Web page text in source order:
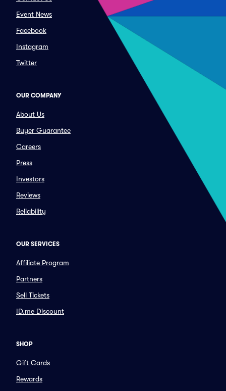
Event News
Facebook
Instagram
Twitter
OUR COMPANY
About Us
Buyer Guarantee
Careers
Press
Investors
Reviews
Reliability
OUR SERVICES
Affiliate Program
Partners
Sell Tickets
ID.me Discount
SHOP
Gift Cards
Rewards